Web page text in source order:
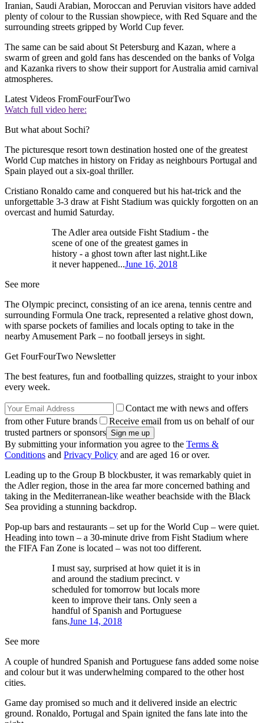
Iranian, Saudi Arabian, Moroccan and Peruvian visitors have added
plenty of colour to the Russian showpiece, with Red Square and the
surrounding streets gripped by World Cup fever.
The same can be said about St Petersburg and Kazan, where a
swarm of green and gold fans has descended on the banks of Volga
and Kazanka rivers to show their support for Australia amid carnival
atmospheres.
Latest Videos FromFourFourTwo
Watch full video here:
But what about Sochi?
The picturesque resort town destination hosted one of the greatest
World Cup matches in history on Friday as neighbours Portugal and
Spain played out a six-goal thriller.
Cristiano Ronaldo came and conquered but his hat-trick and the
unforgettable 3-3 draw at Fisht Stadium was quickly forgotten on an
overcast and humid Saturday.
The Adler area outside Fisht Stadium - the
scene of one of the greatest games in
history - a ghost town after last night.Like
it never happened...June 16, 2018
See more
The Olympic precinct, consisting of an ice arena, tennis centre and
surrounding Formula One track, represented a relative ghost down,
with sparse pockets of families and locals opting to take in the
nearby Amusement Park – no football jerseys in sight.
Get FourFourTwo Newsletter
The best features, fun and footballing quizzes, straight to your inbox
every week.
Contact me with news and offers
from other Future brands
Receive email from us on behalf of our
trusted partners or sponsors
By submitting your information you agree to the Terms &
Conditions and Privacy Policy and are aged 16 or over.
Leading up to the Group B blockbuster, it was remarkably quiet in
the Adler region, those in the area far more concerned bathing and
taking in the Mediterranean-like weather beachside with the Black
Sea providing a stunning backdrop.
Pop-up bars and restaurants – set up for the World Cup – were quiet.
Heading into town – a 30-minute drive from Fisht Stadium where
the FIFA Fan Zone is located – was not too different.
I must say, surprised at how quiet it is in
and around the stadium precinct. v
scheduled for tomorrow but locals more
keen to improve their tans. Only seen a
handful of Spanish and Portuguese
fans.June 14, 2018
See more
A couple of hundred Spanish and Portuguese fans added some noise
and colour but it was underwhelming compared to the other host
cities.
Game day promised so much and it delivered inside an electric
ground. Ronaldo, Portugal and Spain ignited the fans late into the